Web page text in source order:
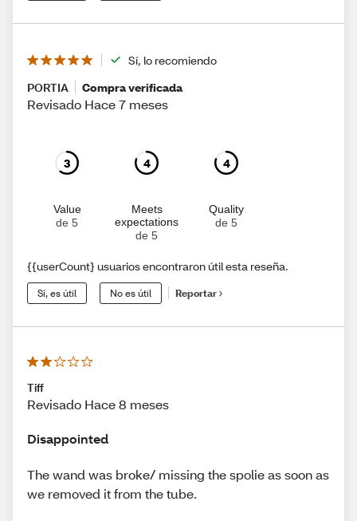
Sí, lo recomiendo
PORTIA
Compra verificada
Revisado Hace 7 meses
3
Value
de 5
4
Meets
expectations
de 5
4
Quality
de 5
{{userCount} usuarios encontraron útil esta reseña.
Sí, es útil No es útil Reportar
Tiff
Revisado Hace 8 meses
Disappointed
The wand was broke/ missing the spolie as soon as
we removed it from the tube.